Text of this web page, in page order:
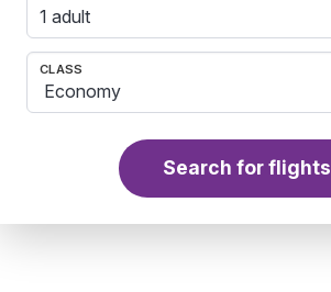
1 adult
CLASS
Search for flights